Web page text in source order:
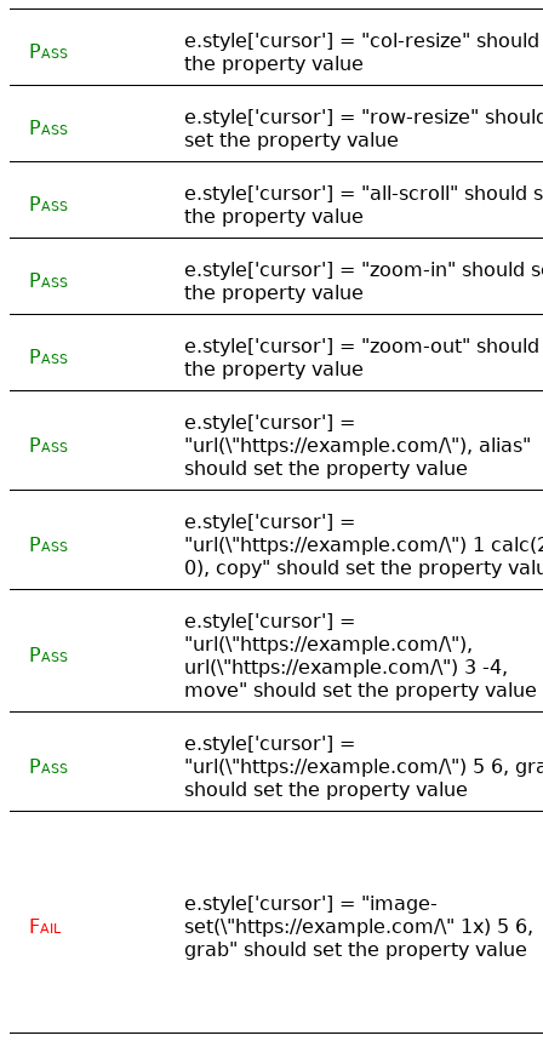
Pass
e.style['cursor'] = "col-resize"
the property value
Pass
e.style['cursor'] = "row-resize"
set the property value
Pass
e.style['cursor'] = "all-scroll" should
the property value
Pass
e.style['cursor'] = "zoom-in" should
the property value
Pass
e.style['cursor'] = "zoom-out" should
the property value
Pass
e.style['cursor'] =
"url(\"https://example.com/\"), alias"
should set the property value
Pass
e.style['cursor'] =
"url(\"https://example.com/\") 1
0), copy" should set the property
Pass
e.style['cursor'] =
"url(\"https://example.com/\"),
url(\"https://example.com/\") 3 -4,
move" should set the property value
Pass
e.style['cursor'] =
"url(\"https://example.com/\") 5 6,
should set the property value
Fail
e.style['cursor'] = "image-
set(\"https://example.com/\" 1x) 5 6,
grab" should set the property value